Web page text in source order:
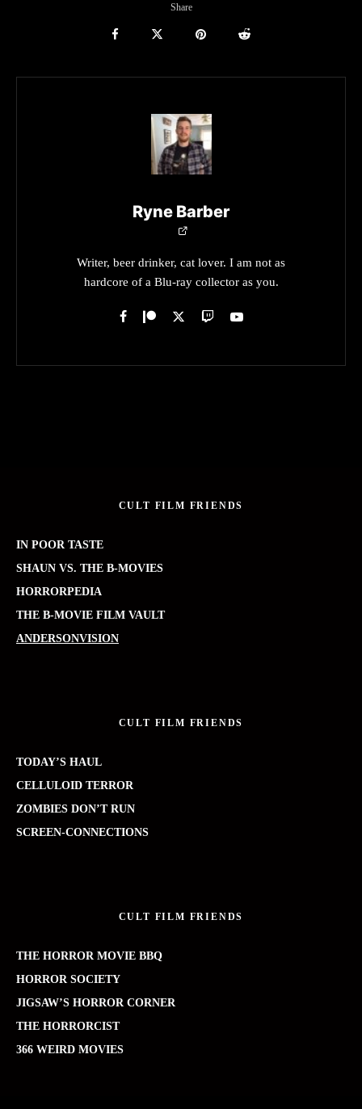
Share
Ryne Barber
Writer, beer drinker, cat lover. I am not as
hardcore of a Blu-ray collector as you.
CULT FILM FRIENDS
IN POOR TASTE
SHAUN VS. THE B-MOVIES
HORRORPEDIA
THE B-MOVIE FILM VAULT
ANDERSONVISION
CULT FILM FRIENDS
TODAY’S HAUL
CELLULOID TERROR
ZOMBIES DON’T RUN
SCREEN-CONNECTIONS
CULT FILM FRIENDS
THE HORROR MOVIE BBQ
HORROR SOCIETY
JIGSAW’S HORROR CORNER
THE HORRORCIST
366 WEIRD MOVIES